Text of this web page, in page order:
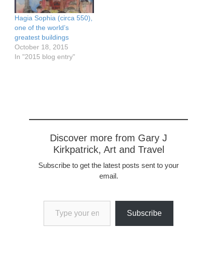
Hagia Sophia (circa 550),
one of the world’s
greatest buildings
October 18, 2015
In "2015 blog entry"
Discover more from Gary J
Kirkpatrick, Art and Travel
Subscribe to get the latest posts sent to your
email.
Type your email…
Subscribe